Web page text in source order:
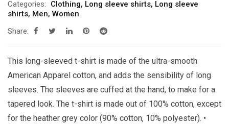
Categories:
Clothing, Long sleeve shirts, Long sleeve
shirts, Men, Women
Share:
This long-sleeved t-shirt is made of the ultra-smooth
American Apparel cotton, and adds the sensibility of long
sleeves. The sleeves are cuffed at the hand, to make for a
tapered look. The t-shirt is made out of 100% cotton, except
for the heather grey color (90% cotton, 10% polyester). •